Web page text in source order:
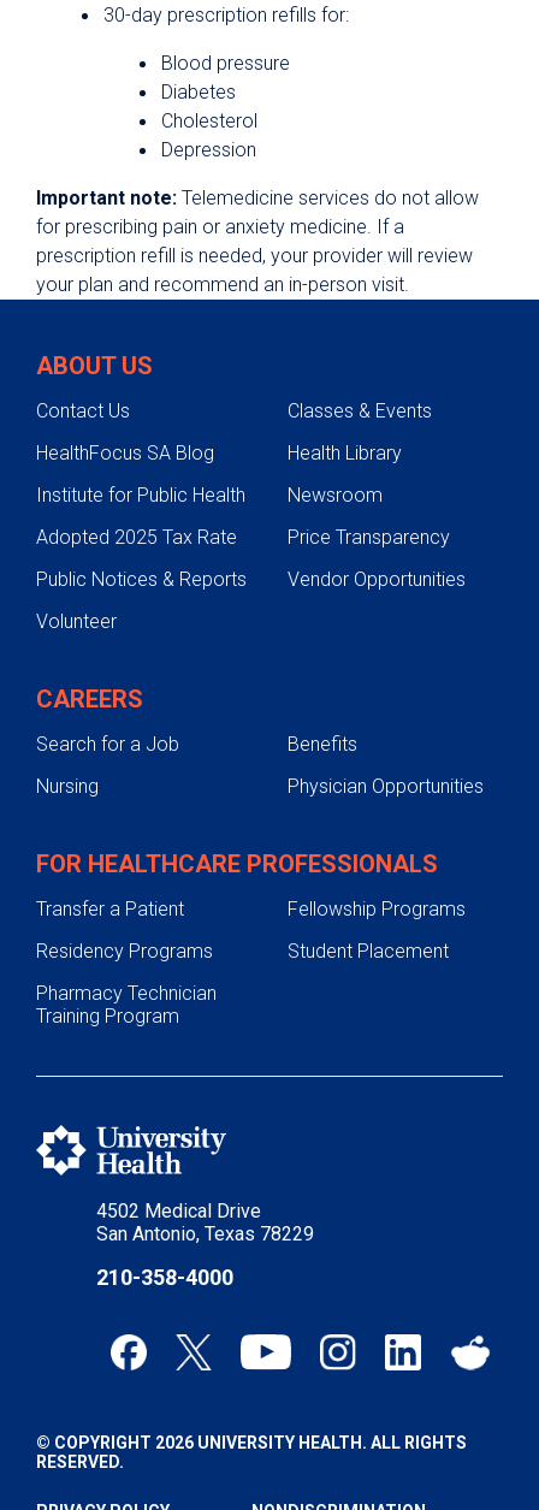
30-day prescription refills for:
Blood pressure
Diabetes
Cholesterol
Depression
Important note: Telemedicine services do not allow
for prescribing pain or anxiety medicine. If a
prescription refill is needed, your provider will review
your plan and recommend an in-person visit.
4502 Medical Drive
San Antonio, Texas 78229
210-358-4000
ABOUT US
Contact Us
Classes & Events
HealthFocus SA Blog
Health Library
Institute for Public Health
Newsroom
Adopted 2025 Tax Rate
Price Transparency
Public Notices & Reports
Vendor Opportunities
Volunteer
CAREERS
Search for a Job
Benefits
Nursing
Physician Opportunities
FOR HEALTHCARE PROFESSIONALS
Transfer a Patient
Fellowship Programs
Residency Programs
Student Placement
Pharmacy Technician
Training Program
© COPYRIGHT 2026 UNIVERSITY HEALTH. ALL RIGHTS
RESERVED.